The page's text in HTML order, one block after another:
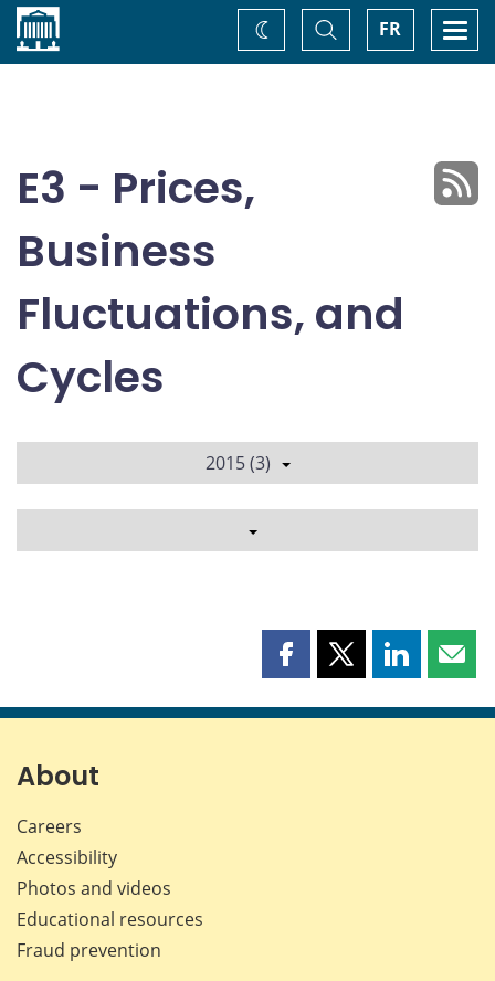
Home FR
Toggle
Search
Change
theme
E3 - Prices,
Business
Fluctuations, and
Cycles
2015 (3)
Share
page
Share
page
Share
page page
About
Careers
Accessibility
Photos and videos
Educational resources
Fraud prevention